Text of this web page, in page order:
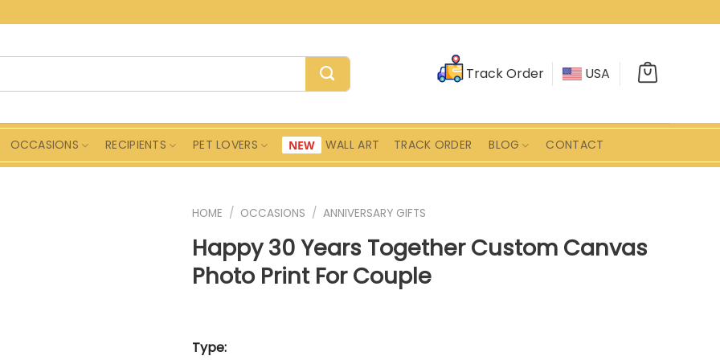
Track Order USA
OCCASIONS RECIPIENTS PET LOVERS WALL ART TRACK ORDER BLOG CONTACT
HOME / OCCASIONS / ANNIVERSARY GIFTS
Happy 30 Years Together Custom Canvas
Photo Print For Couple
Type: